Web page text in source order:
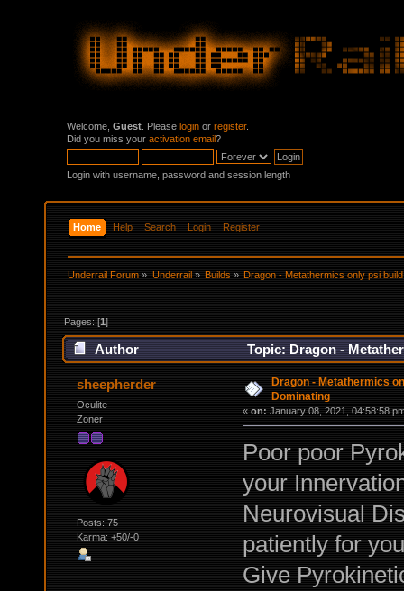
Welcome, Guest . Please login or register.
Did you miss your activation email?
Login with username, password and session length
Home Help Search Login Register
Underrail Forum » Underrail» Builds» Dragon - Metathermics only psi
Pages: [1]
Author Topic: Dragon -
sheepherder
Oculite
Zoner
Posts: 75
Karma: +50/-0
Dragon - Metathermics
Dominating
« on: January 08, 2021, 04:58:58
Poor poor
your
Neurovisual
patiently for
Give